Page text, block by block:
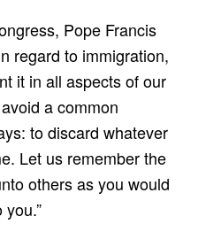
Pope Francis
regard to immigration,
it in all aspects of our
a common
to discard whatever
Let us remember the
others as you would